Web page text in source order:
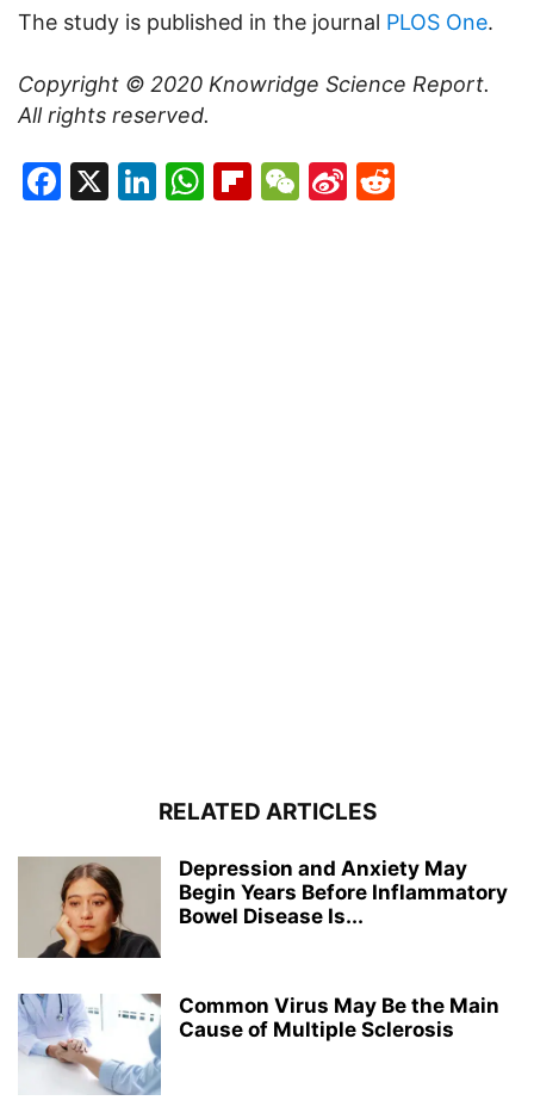
The study is published in the journal PLOS One.
Copyright © 2020 Knowridge Science Report.
All rights reserved.
Facebook
X LinkedIn
WhatsApp
Flipboard
WeChat
Sina
RELATED ARTICLES
Depression and Anxiety May
Begin Years Before Inflammatory
Bowel Disease Is...
Common Virus May Be the Main
Cause of Multiple Sclerosis